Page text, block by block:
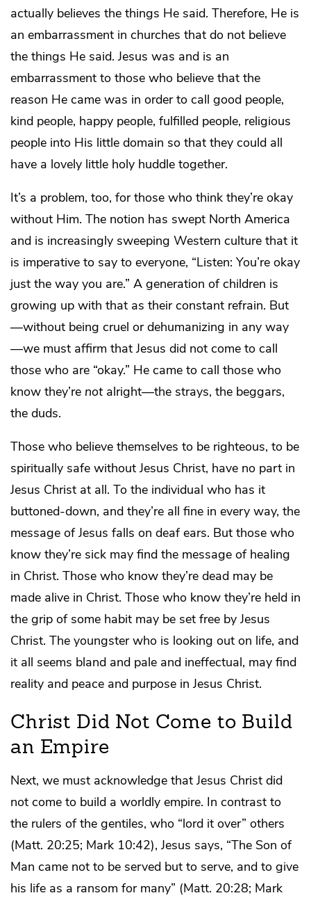
actually believes the things He said. Therefore, He is
an embarrassment in churches that do not believe
the things He said. Jesus was and is an
embarrassment to those who believe that the
reason He came was in order to call good people,
kind people, happy people, fulfilled people, religious
people into His little domain so that they could all
have a lovely little holy huddle together.
It’s a problem, too, for those who think they’re okay
without Him. The notion has swept North America
and is increasingly sweeping Western culture that it
is imperative to say to everyone, “Listen: You’re okay
just the way you are.” A generation of children is
growing up with that as their constant refrain. But
—without being cruel or dehumanizing in any way
—we must affirm that Jesus did not come to call
those who are “okay.” He came to call those who
know they’re notalright—the strays, the beggars,
the duds.
Those who believe themselves to be righteous, to be
spiritually safe without Jesus Christ, have no part in
Jesus Christ at all. To the individual who has it
buttoned-down, and they’re all fine in every way, the
message of Jesus falls on deaf ears. But those who
know they’re sick may find the message of healing
in Christ. Those who know they’re dead may be
made alive in Christ. Those who know they’re held in
the grip of some habit may be set free by Jesus
Christ. The youngster who is looking out on life, and
it all seems bland and pale and ineffectual, may find
reality and peace and purpose in Jesus Christ.
Christ Did Not Come to Build
an Empire
Next, we must acknowledge that Jesus Christ did
not come to build a worldly empire. In contrast to
the rulers of the gentiles, who “lord it over” others
(Matt. 20:25; Mark 10:42), Jesus says, “The Son of
Man came not to be served but to serve, and to give
his life as a ransom for many” (Matt. 20:28; Mark